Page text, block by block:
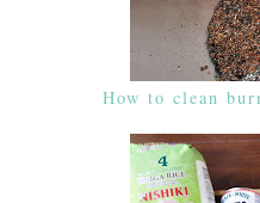
How to clean